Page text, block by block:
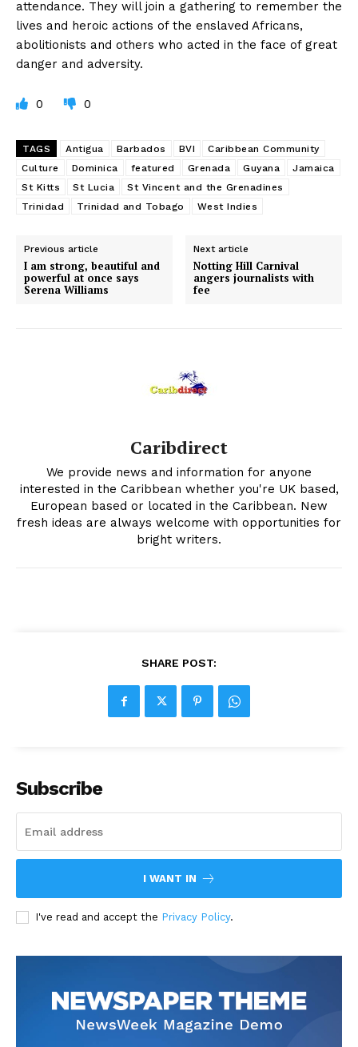
attendance. They will join a gathering to remember the
lives and heroic actions of the enslaved Africans,
abolitionists and others who acted in the face of great
danger and adversity.
0 0
TAGS Antigua Barbados BVI
Caribbean Community
Culture
Dominica featured Grenada Guyana
Jamaica
St Kitts
St Lucia
St Vincent and the Grenadines
Trinidad
Trinidad and Tobago West Indies
Previous article
I am strong, beautiful and
powerful at once says
Serena Williams
Next article
Notting Hill Carnival
angers journalists with
fee
Caribdirect
We provide news and information for anyone
interested in the Caribbean whether you're UK based,
European based or located in the Caribbean. New
fresh ideas are always welcome with opportunities for
bright writers.
SHARE POST:
Subscribe
I WANT IN
I've read and accept the Privacy Policy.